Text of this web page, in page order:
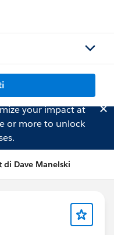
your impact at
or more to unlock
di Dave Manelski